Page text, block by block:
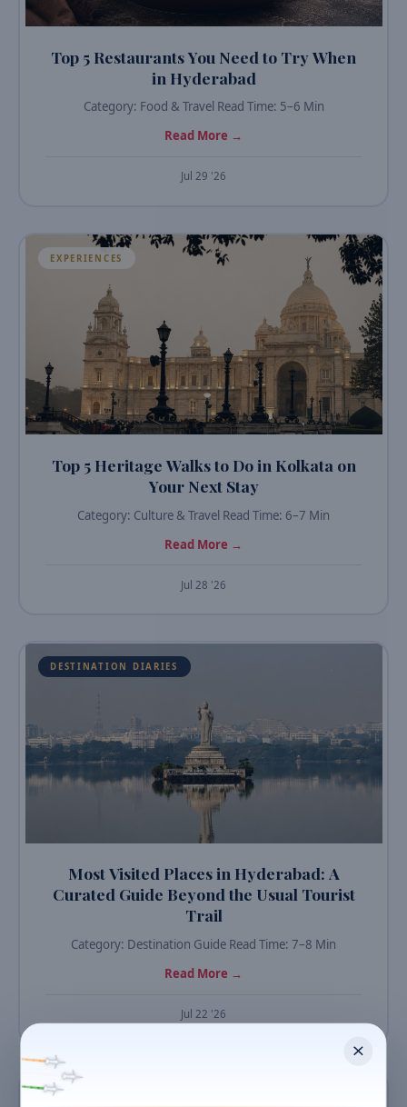
Top 5 Restaurants You Need to Try When
in Hyderabad
Category: Food & Travel Read Time: 5–6 Min
Read More →
Jul 29 '26
EXPERIENCES
Top 5 Heritage Walks to Do in Kolkata on
Your Next Stay
Category: Culture & Travel Read Time: 6–7 Min
Read More →
Jul 28 '26
DESTINATION DIARIES
Most Visited Places in Hyderabad: A
Curated Guide Beyond the Usual Tourist
Trail
Category: Destination Guide Read Time: 7–8 Min
Read More →
Jul 22 '26
TRAVEL GUIDES